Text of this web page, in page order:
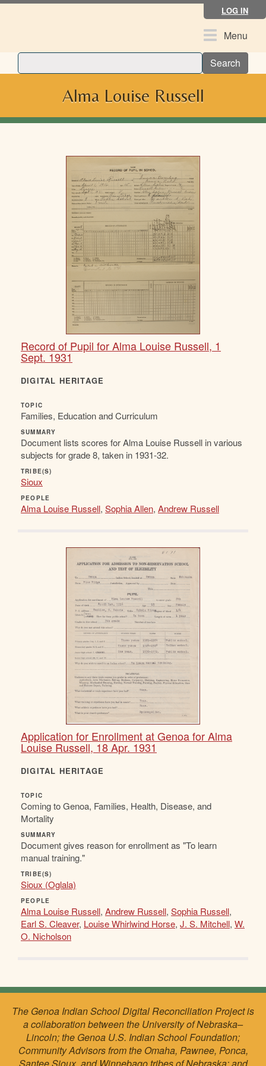
Skip
LOG IN
ToggleMenu
Search
Alma Louise Russell
Record of Pupil for Alma Louise Russell, 1
Sept. 1931
DIGITAL HERITAGE
TOPIC
Families, Education and Curriculum
SUMMARY
Document lists scores for Alma Louise Russell in various
subjects for grade 8, taken in 1931-32.
TRIBE(S)
Sioux
PEOPLE
Alma Louise Russell, Sophia Allen, Andrew Russell
Application for Enrollment at Genoa for Alma
Louise Russell, 18 Apr. 1931
DIGITAL HERITAGE
TOPIC
Coming to Genoa, Families, Health, Disease, and
Mortality
SUMMARY
Document gives reason for enrollment as "To learn
manual training."
TRIBE(S)
Sioux (Oglala)
PEOPLE
Alma Louise Russell, Andrew Russell, Sophia Russell,
Earl S. Cleaver, Louise Whirlwind Horse, J. S. Mitchell, W.
O. Nicholson
The Genoa Indian School Digital Reconciliation Project is
a collaboration between the University of Nebraska–
Lincoln; the Genoa U.S. Indian School Foundation;
Community Advisors from the Omaha, Pawnee, Ponca,